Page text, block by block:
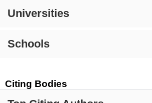
Universities
Schools
Citing Bodies